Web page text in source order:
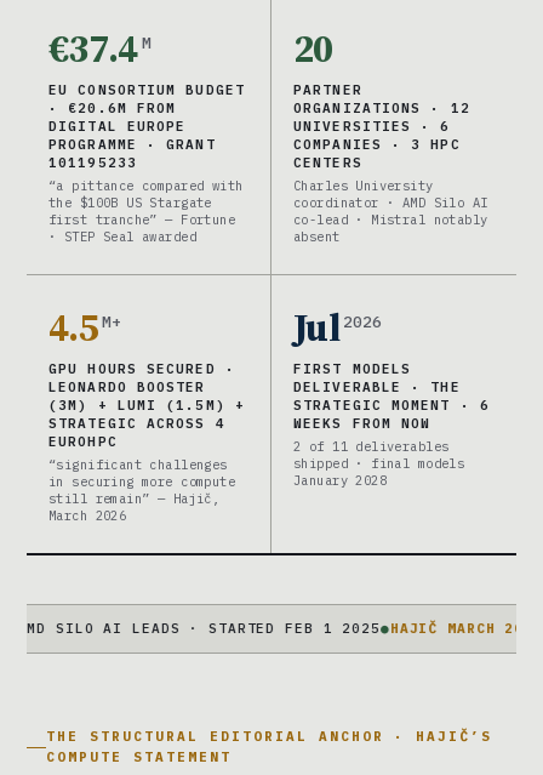
€37.4M
EU CONSORTIUM BUDGET
· €20.6M FROM
DIGITAL EUROPE
PROGRAMME · GRANT
101195233
“a pittance compared with
the $100B US Stargate
first tranche” — Fortune
· STEP Seal awarded
20
PARTNER
ORGANIZATIONS · 12
UNIVERSITIES · 6
COMPANIES · 3 HPC
CENTERS
Charles University
coordinator · AMD Silo AI
co-lead · Mistral notably
absent
4.5M+
GPU HOURS SECURED ·
LEONARDO BOOSTER
(3M) + LUMI (1.5M) +
STRATEGIC ACROSS 4
EUROHPC
“significant challenges
in securing more compute
still remain” — Hajič,
March 2026
Jul 2026
FIRST MODELS
DELIVERABLE · THE
STRATEGIC MOMENT · 6
WEEKS FROM NOW
2 of 11 deliverables
shipped · final models
January 2028
AI LEADS · STARTED FEB 1 2025● HAJIČ MARCH 2026
THE STRUCTURAL EDITORIAL ANCHOR · HAJIČ’S
COMPUTE STATEMENT